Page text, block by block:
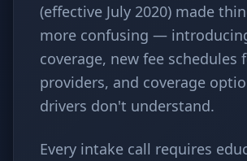
(effective July 2020) made
more confusing —
coverage, new fee schedules
providers, and coverage
drivers don't understand.
Every intake call requires